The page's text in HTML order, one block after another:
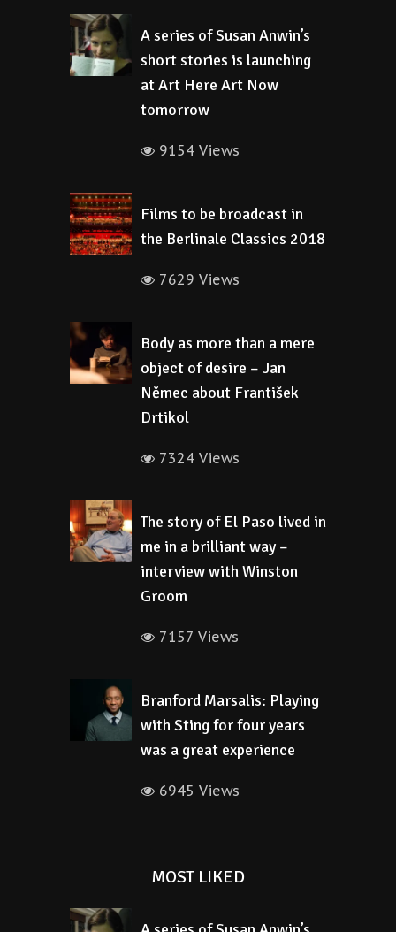
A series of Susan Anwin’s
short stories is launching
at Art Here Art Now
tomorrow
9154 Views
Films to be broadcast in
the Berlinale Classics 2018
7629 Views
Body as more than a mere
object of desire – Jan
Němec about František
Drtikol
7324 Views
The story of El Paso lived in
me in a brilliant way –
interview with Winston
Groom
7157 Views
Branford Marsalis: Playing
with Sting for four years
was a great experience
6945 Views
MOST LIKED